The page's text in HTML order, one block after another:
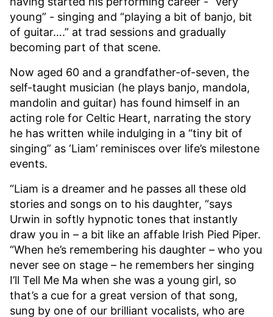
young” - singing and “playing a bit of banjo, bit
of guitar….” at trad sessions and gradually
becoming part of that scene.
Now aged 60 and a grandfather-of-seven, the
self-taught musician (he plays banjo, mandola,
mandolin and guitar) has found himself in an
acting role for Celtic Heart, narrating the story
he has written while indulging in a “tiny bit of
singing” as ‘Liam’ reminisces over life’s milestone
events.
“Liam is a dreamer and he passes all these old
stories and songs on to his daughter, “says
Urwin in softly hypnotic tones that instantly
draw you in – a bit like an affable Irish Pied Piper.
“When he’s remembering his daughter – who you
never see on stage – he remembers her singing
I’ll Tell Me Ma when she was a young girl, so
that’s a cue for a great version of that song,
sung by one of our brilliant vocalists, who are